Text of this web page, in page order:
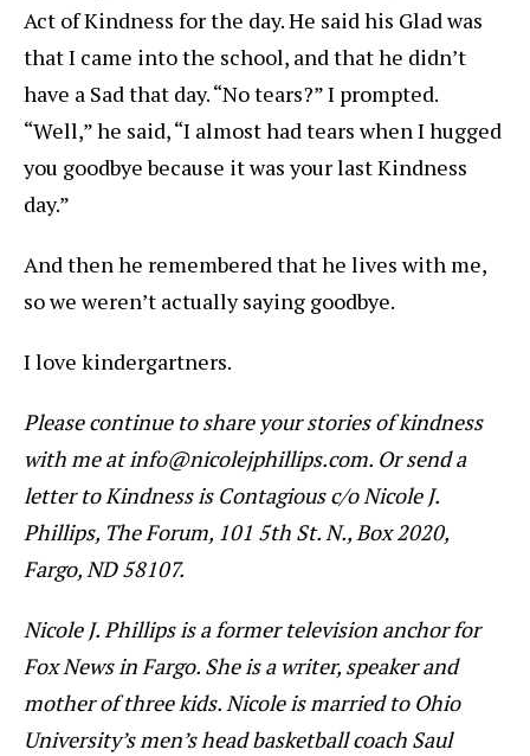
Act of Kindness for the day. He said his Glad was
that I came into the school, and that he didn’t
have a Sad that day. “No tears?” I prompted.
“Well,” he said, “I almost had tears when I hugged
you goodbye because it was your last Kindness
day.”
And then he remembered that he lives with me,
so we weren’t actually saying goodbye.
I love kindergartners.
Please continue to share your stories of kindness
with me at info@nicolejphillips.com. Or send a
letter to Kindness is Contagious c/o Nicole J.
Phillips, The Forum, 101 5th St. N., Box 2020,
Fargo, ND 58107.
Nicole J. Phillips is a former television anchor for
Fox News in Fargo. She is a writer, speaker and
mother of three kids. Nicole is married to Ohio
University’s men’s head basketball coach Saul